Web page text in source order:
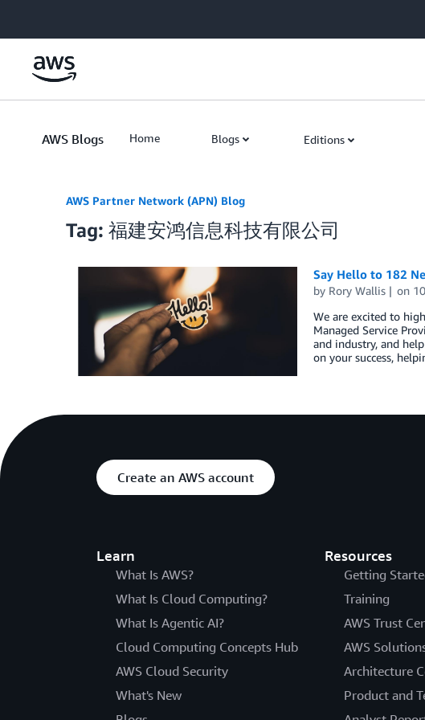
AWS Blogs Home Blogs Editions
AWS Partner Network (APN) Blog
Tag: 福建安鸿信息科技有限公司
Say Hello to 182
by Rory Wallis on
We are excited to
Managed Service
and industry, and
on your success,
Create an AWS account
Learn
What Is AWS?
What Is Cloud Computing?
What Is Agentic AI?
Cloud Computing Concepts Hub
AWS Cloud Security
What's New
Resources
Getting
Training
AWS Trust
AWS
Architecture
Product and